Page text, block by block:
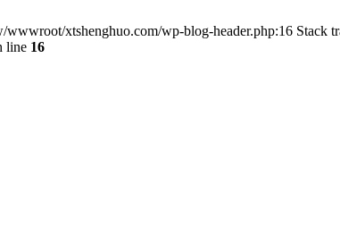
xtshenghuo.com/wp-blog-header.php:16
line 16